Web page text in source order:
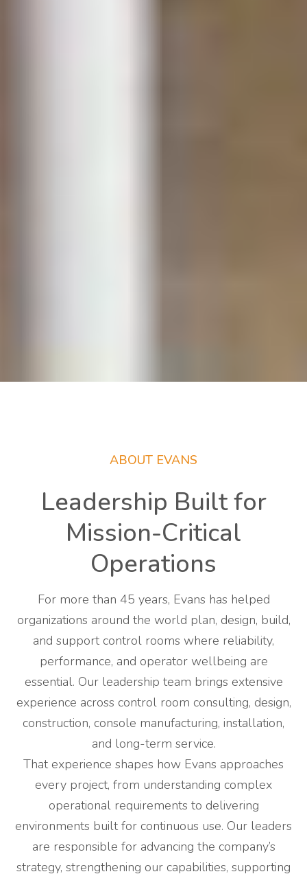
ABOUT EVANS
Leadership Built for
Mission-Critical
Operations
For more than 45 years, Evans has helped
organizations around the world plan, design, build,
and support control rooms where reliability,
performance, and operator wellbeing are
essential. Our leadership team brings extensive
experience across control room consulting, design,
construction, console manufacturing, installation,
and long-term service.
That experience shapes how Evans approaches
every project, from understanding complex
operational requirements to delivering
environments built for continuous use. Our leaders
are responsible for advancing the company’s
strategy, strengthening our capabilities, supporting